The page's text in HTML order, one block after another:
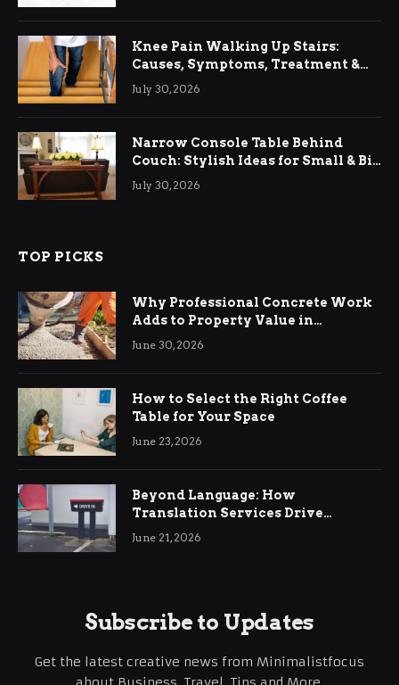
Knee Pain Walking Up Stairs:
Causes, Symptoms, Treatment &
Relief
July 30, 2026
Narrow Console Table Behind
Couch: Stylish Ideas for Small & Big
Living Rooms
July 30, 2026
TOP PICKS
Why Professional Concrete Work
Adds to Property Value in
Ringwood
June 30, 2026
How to Select the Right Coffee
Table for Your Space
June 23, 2026
Beyond Language: How
Translation Services Drive
International Business Growth
June 21, 2026
Subscribe to Updates
Get the latest creative news from Minimalistfocus